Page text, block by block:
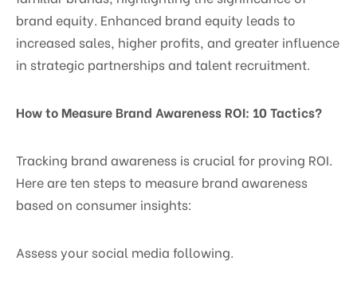
brand equity. Enhanced brand equity leads to
increased sales, higher profits, and greater influence
in strategic partnerships and talent recruitment.
How to Measure Brand Awareness ROI: 10 Tactics?
Tracking brand awareness is crucial for proving ROI.
Here are ten steps to measure brand awareness
based on consumer insights:
Assess your social media following.